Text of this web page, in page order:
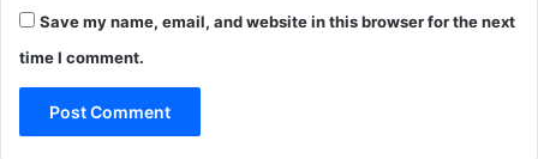
Save my name, email, and website in this browser for the next
time I comment.